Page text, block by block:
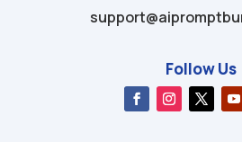
Follow Us